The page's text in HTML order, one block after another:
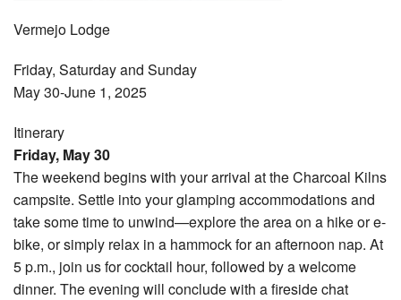
Vermejo Lodge
Friday, Saturday and Sunday
May 30-June 1, 2025
Itinerary
Friday, May 30
The weekend begins with your arrival at the Charcoal Kilns
campsite. Settle into your glamping accommodations and
take some time to unwind—explore the area on a hike or e-
bike, or simply relax in a hammock for an afternoon nap. At
5 p.m., join us for cocktail hour, followed by a welcome
dinner. The evening will conclude with a fireside chat